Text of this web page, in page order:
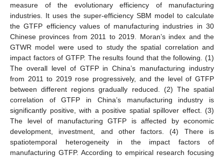
measure of the evolutionary efficiency of manufacturing
industries. It uses the super-efficiency SBM model to calculate
the GTFP efficiency values of manufacturing industries in 30
Chinese provinces from 2011 to 2019. Moran’s index and the
GTWR model were used to study the spatial correlation and
impact factors of GTFP. The results found that the following. (1)
The overall level of GTFP in China’s manufacturing industry
from 2011 to 2019 rose progressively, and the level of GTFP
between different regions gradually reduced. (2) The spatial
correlation of GTFP in China’s manufacturing industry is
significantly positive, with a positive spatial spillover effect. (3)
The level of manufacturing GTFP is affected by economic
development, investment, and other factors. (4) There is
spatiotemporal heterogeneity in the impact factors of
manufacturing GTFP. According to empirical research focusing